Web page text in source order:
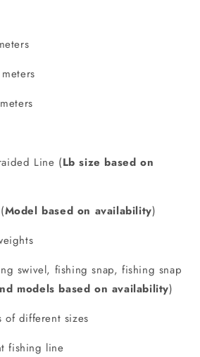
Line (Lb size based on
Model based on availability)
swivel, fishing snap, fishing snap
models based on availability)
of different sizes
fishing line